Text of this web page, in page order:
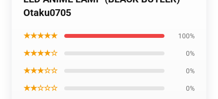
Otaku0705
★★★★★ 100%
★★★★☆ 0%
★★★☆☆ 0%
★★☆☆☆ 0%